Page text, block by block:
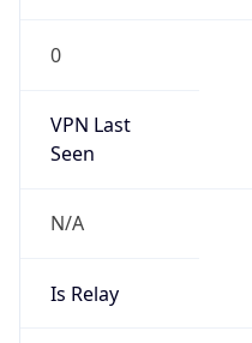
0
VPN Last
Seen
N/A
Is Relay